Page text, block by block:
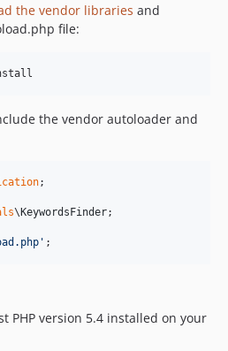
the vendor libraries and
file:
the vendor autoloader and
;
\KeywordsFinder;
' ;
PHP version 5.4 installed on your